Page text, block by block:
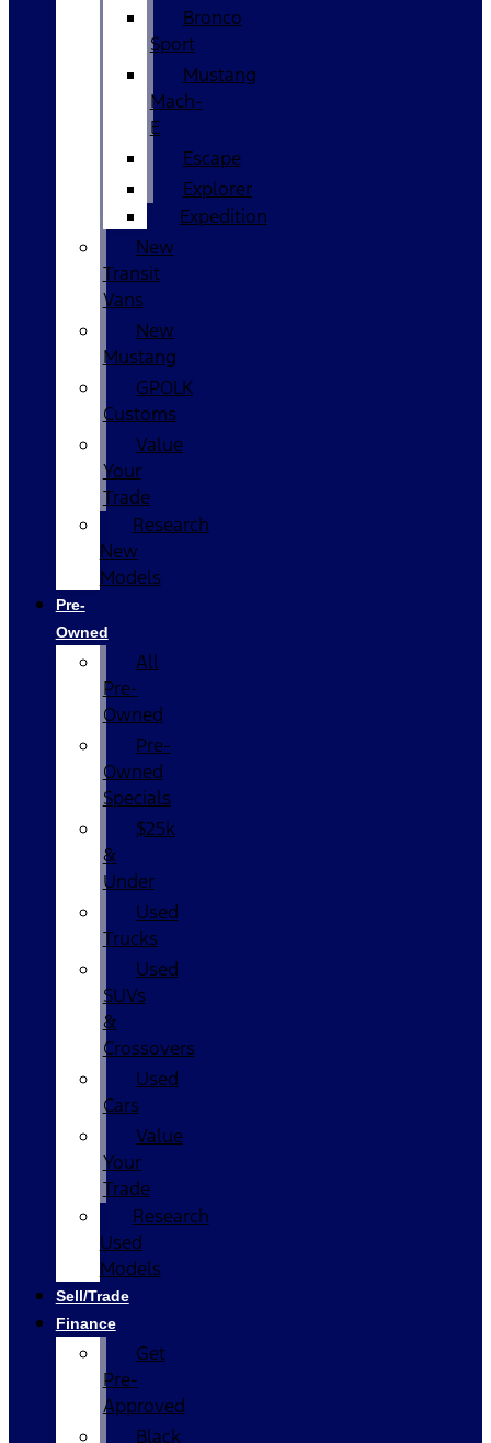
Bronco
Sport
Mustang
Mach-
E
Escape
Explorer
Expedition
New
Transit
Vans
New
Mustang
GPOLK
Customs
Value
Your
Trade
Research
New
Models
Pre-
Owned
All
Pre-
Owned
Pre-
Owned
Specials
$25k
&
Under
Used
Trucks
Used
SUVs
&
Crossovers
Used
Cars
Value
Your
Trade
Research
Used
Models
Sell/Trade
Finance
Get
Pre-
Approved
Black